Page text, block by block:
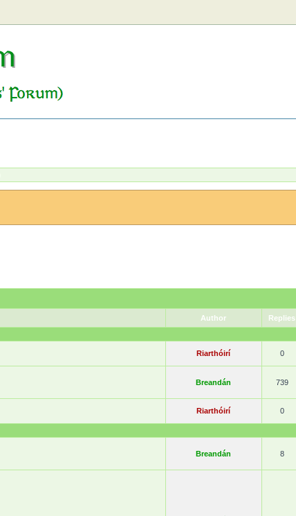
Author Replies
Riarthóirí 0
Breandán 739
Riarthóirí 0
Breandán 8